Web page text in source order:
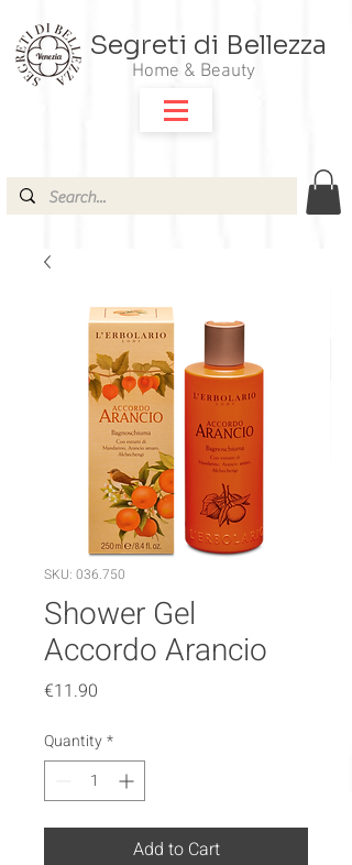
Segreti di Bellezza
Home & Beauty
SKU: 036.750
Shower Gel
Accordo Arancio
€11.90
Quantity*
Add to Cart